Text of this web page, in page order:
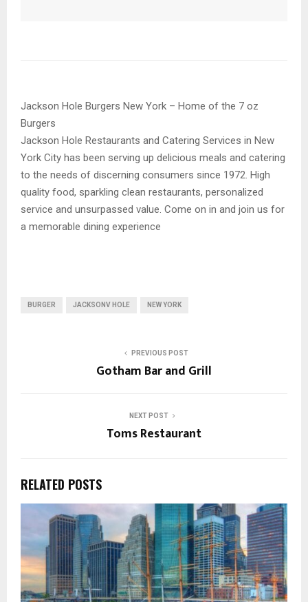
Jackson Hole Burgers New York – Home of the 7 oz
Burgers
Jackson Hole Restaurants and Catering Services in New
York City has been serving up delicious meals and catering
to the needs of discerning consumers since 1972. High
quality food, sparkling clean restaurants, personalized
service and unsurpassed value. Come on in and join us for
a memorable dining experience
BURGER JACKSONV HOLE NEW YORK
PREVIOUS POST
Gotham Bar and Grill
NEXT POST
Toms Restaurant
RELATED POSTS